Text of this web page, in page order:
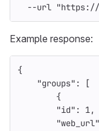
--url "https://
Example response:
{
"groups" :
[
{
"id" : 1,
"web_url"